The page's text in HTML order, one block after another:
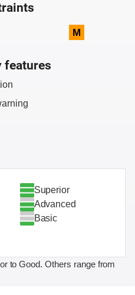
M
features
Superior
Advanced
Basic
to Good. Others range from